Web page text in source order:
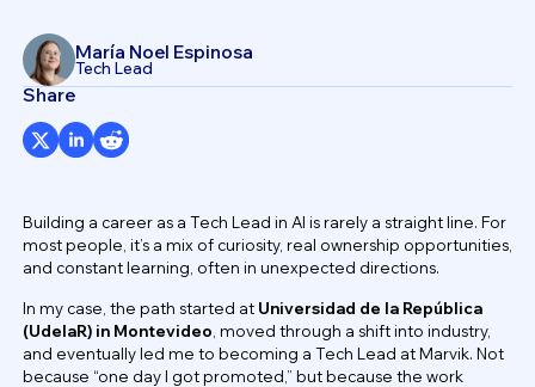
María Noel Espinosa
Tech Lead
Share
Building a career as a Tech Lead in AI is rarely a straight line. For
most people, it’s a mix of curiosity, real ownership opportunities,
and constant learning, often in unexpected directions.
In my case, the path started at Universidad de la República
(UdelaR) in Montevideo , moved through a shift into industry,
and eventually led me to becoming a Tech Lead at Marvik. Not
because “one day I got promoted,” but because the work